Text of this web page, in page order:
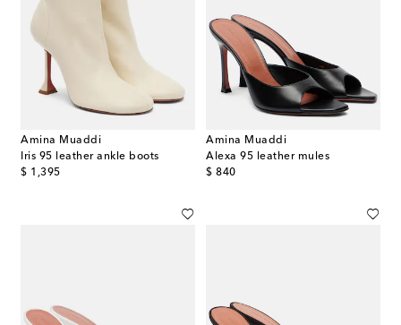
Amina Muaddi
Iris 95 leather ankle boots
$ 1,395
original price
Amina Muaddi
Alexa 95 leather mules
$ 840
original price